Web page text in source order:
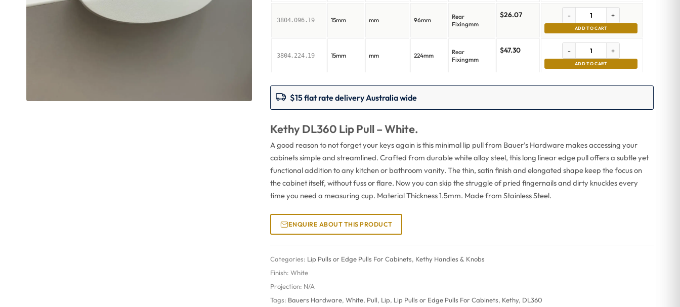
3804.096.19 15mm mm 96mm
Rear
Fixingmm
$26.07 - +
ADD TO CART
3804.224.19 15mm mm 224mm
Rear
Fixingmm
$47.30 - +
ADD TO CART
$15 flat rate delivery Australia wide
Kethy DL360 Lip Pull – White.
A good reason to not forget your keys again is this minimal lip pull from Bauer’s Hardware makes accessing your
cabinets simple and streamlined. Crafted from durable white alloy steel, this long linear edge pull offers a subtle yet
functional addition to any kitchen or bathroom vanity. The thin, satin finish and elongated shape keep the focus on
the cabinet itself, without fuss or flare. Now you can skip the struggle of pried fingernails and dirty knuckles every
time you need a measuring cup. Material Thickness 1.5mm. Made from Stainless Steel.
ENQUIRE ABOUT THIS PRODUCT
Categories: Lip Pulls or Edge Pulls For Cabinets, Kethy Handles & Knobs
Finish:White
Projection: N/A
Tags: Bauers Hardware,White, Pull, Lip, Lip Pulls or Edge Pulls For Cabinets, Kethy, DL360